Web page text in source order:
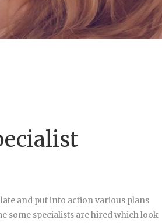
and put into action various plans
some specialists are hired which look